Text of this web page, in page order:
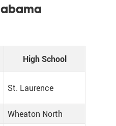
High School
St. Laurence
Wheaton North